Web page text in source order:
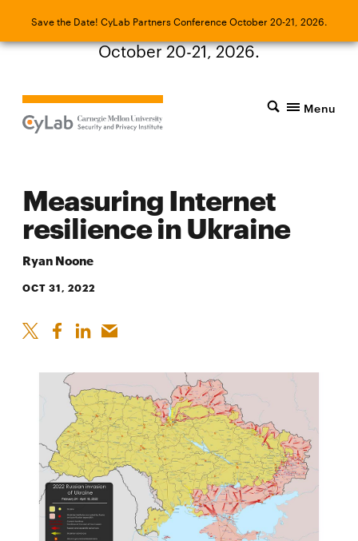
Save the Date! CyLab Partners Conference October 20-21, 2026.
Save the Date! CyLab Partners Conference
October 20-21, 2026.
Menu
Measuring Internet
resilience in Ukraine
Ryan Noone
OCT 31, 2022